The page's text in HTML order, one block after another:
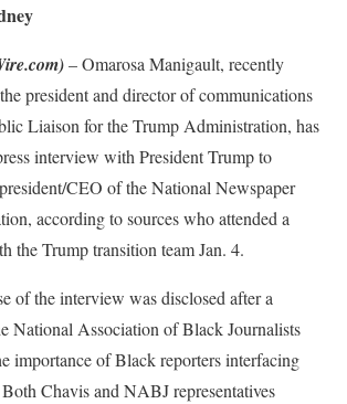
– Omarosa Manigault, recently
president and director of communications
Liaison for the Trump Administration, has
interview with President Trump to
CEO of the National Newspaper
according to sources who attended a
the Trump transition team Jan. 4.
of the interview was disclosed after a
National Association of Black Journalists
importance of Black reporters interfacing
Chavis and NABJ representatives